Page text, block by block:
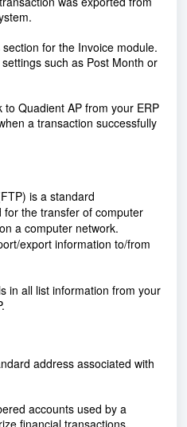
for the Invoice module.
such as Post Month or
to Quadient AP from your ERP
a transaction successfully
is a standard
the transfer of computer
a computer network.
export information to/from
in all list information from your
address associated with
accounts used by a
financial transactions.